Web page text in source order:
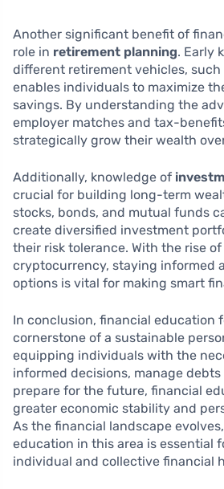
Another significant benefit of
role in retirement planning. Early
different retirement vehicles, such
enables individuals to maximize
savings. By understanding the
employer matches and tax-
strategically grow their wealth
Additionally, knowledge of
crucial for building long-term
stocks, bonds, and mutual funds
create diversified investment
their risk tolerance. With the rise
cryptocurrency, staying informed
options is vital for making smart
In conclusion, financial education
cornerstone of a sustainable
equipping individuals with the
informed decisions, manage
prepare for the future, financial
greater economic stability and
As the financial landscape
education in this area is essential
individual and collective financial